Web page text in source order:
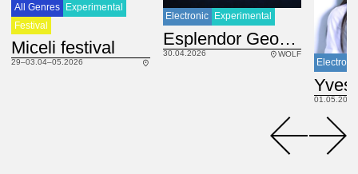
All Genres
Experimental
Festival
Miceli festival
29–03.04–05.2026
Electronic Experimental
Esplendor Geométrico
30.04.2026 WOLF
Yves
01.05.2026